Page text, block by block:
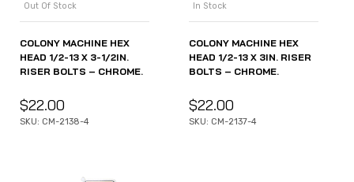
Out Of Stock
COLONY MACHINE HEX
HEAD 1/2-13 X 3-1/2IN.
RISER BOLTS – CHROME.
$22.00
SKU: CM-2138-4
In Stock
COLONY MACHINE HEX
HEAD 1/2-13 X 3IN. RISER
BOLTS – CHROME.
$22.00
SKU: CM-2137-4